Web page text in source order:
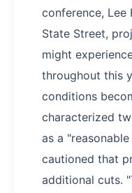
conference, Lee
State Street,
might
throughout this
conditions
characterized
as a
cautioned that
additional cuts.